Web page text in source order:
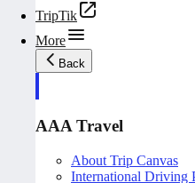
TripTik
More
Back
AAA Travel
About Trip Canvas
International Driving